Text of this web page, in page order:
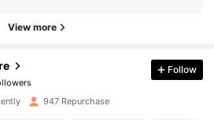
View more
Follow
947 Repurchase